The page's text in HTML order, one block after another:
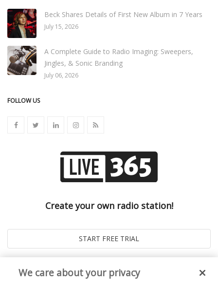
Beck Shares Details of First New Album in 7 Years
July 15, 2026
A Complete Guide to Radio Imaging: Sweepers,
Jingles, & Sonic Branding
July 06, 2026
FOLLOW US
Create your own radio station!
We care about your privacy